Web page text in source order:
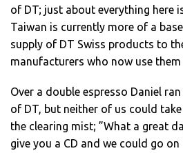
of DT; just about everything here
Taiwan is currently more of a
supply of DT Swiss products to
manufacturers who now use them
Over a double espresso Daniel
of DT, but neither of us could
the clearing mist; ”What a great
give you a CD and we could go on